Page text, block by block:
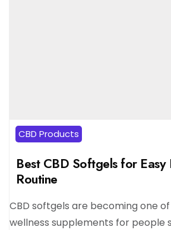
CBD Products
Best CBD Softgels for Easy
Routine
CBD softgels are becoming one
wellness supplements for people